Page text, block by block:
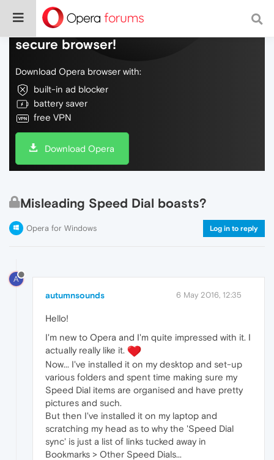
Do more on the web, with a fast and
secure browser!
Download Opera browser with:
built-in ad blocker
battery saver
free VPN
Download Opera
Misleading Speed Dial boasts?
Opera for Windows Log in to reply
A
autumnsounds 6 May 2016, 12:35
Hello!
I'm new to Opera and I'm quite impressed with it. I
actually really like it.
Now... I've installed it on my desktop and set-up
various folders and spent time making sure my
Speed Dial items are organised and have pretty
pictures and such.
But then I've installed it on my laptop and
scratching my head as to why the 'Speed Dial
sync' is just a list of links tucked away in
Bookmarks > Other Speed Dials...